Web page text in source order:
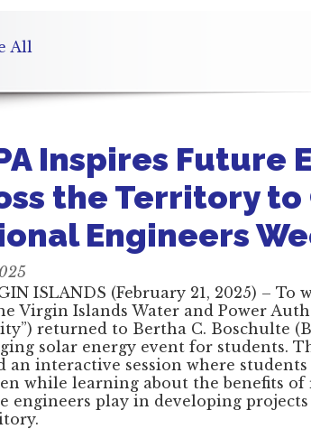
All
Inspires Future
the Territory to
Engineers
ISLANDS (February 21, 2025) –
Virgin Islands Water and Power
returned to Bertha C. Boschulte
solar energy event for students.
an interactive session where
while learning about the benefits of
engineers play in developing